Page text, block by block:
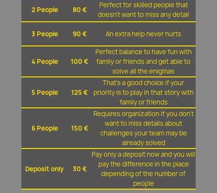
2 People 80 €
Perfect for skilled people that
doesn't want to miss any detail
3 People 90 € An extra help never hurts
4 People 100 €
Perfect balance to have fun with
family or friends and get able to
solve all the enigmas
5 People 125 €
That's a good choice if your
priority is to play in that story with
family or friends
6 People 150 €
Requires organization if you don't
want to miss details about
challenges your team may be
already solved
Deposit only 30 €
Pay only a deposit now and you will
pay the difference in the place
depending of the number of
people